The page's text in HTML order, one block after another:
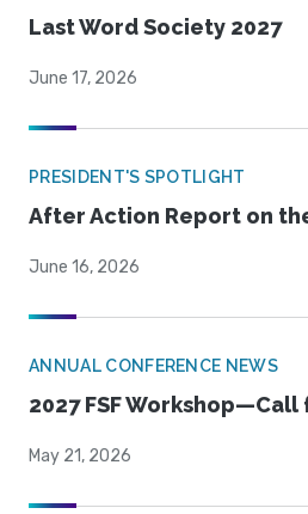
Last Word Society 2027
June 17, 2026
PRESIDENT'S SPOTLIGHT
After Action Report on
June 16, 2026
ANNUAL CONFERENCE NEWS
2027 FSF
May 21, 2026